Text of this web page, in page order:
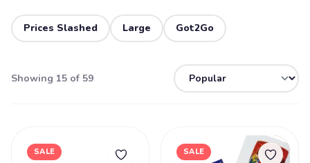
Prices Slashed Large Got2Go
Showing 15 of 59
SALE SALE